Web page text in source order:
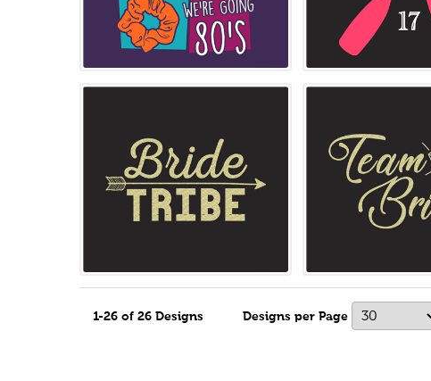
1-26 of 26 Designs Designs per Page